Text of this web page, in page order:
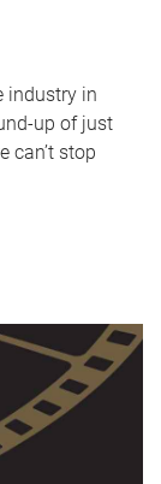
industry in
up of just
can’t stop